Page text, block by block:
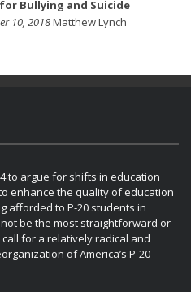
Bullying and Suicide
10, 2018Matthew Lynch
to argue for shifts in education
enhance the quality of education
afforded to P-20 students in
be the most straightforward or
for a relatively radical and
of America’s P-20